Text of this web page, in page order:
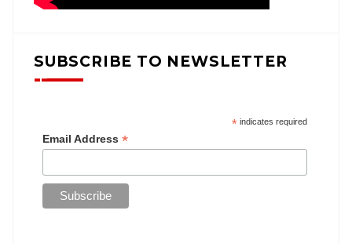
SUBSCRIBE TO NEWSLETTER
*indicates required
Email Address *